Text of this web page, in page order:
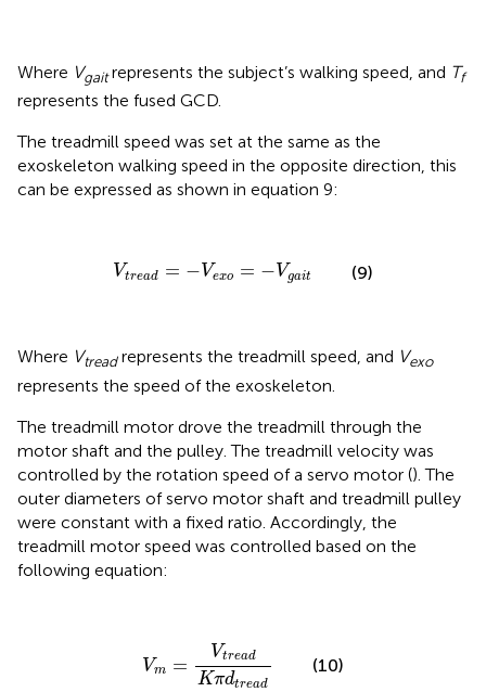
Where Vgaitrepresents the subject’s walking speed, and Tf
represents the fused GCD.
The treadmill speed was set at the same as the
exoskeleton walking speed in the opposite direction, this
can be expressed as shown in equation 9:
Vtread = −Vexo = −Vgait
Vt d= Ve o= Vga (9)
Where Vtreadrepresents the treadmill speed, and Vexo
represents the speed of the exoskeleton.
The treadmill motor drove the treadmill through the
motor shaft and the pulley. The treadmill velocity was
controlled by the rotation speed of a servo motor (). The
outer diameters of servo motor shaft and treadmill pulley
were constant with a fixed ratio. Accordingly, the
treadmill motor speed was controlled based on the
following equation:
Vm =
Vtread
Kπdtread
rea K
(10)